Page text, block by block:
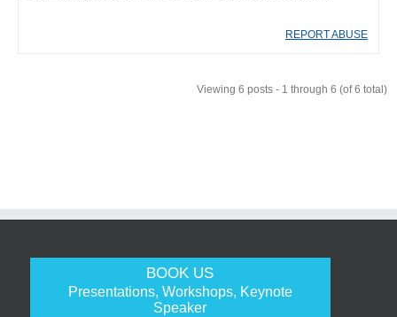
REPORT ABUSE
Viewing 6 posts - 1 through 6 (of 6 total)
BOOK US
Presentations, Workshops, Keynote
Speaker